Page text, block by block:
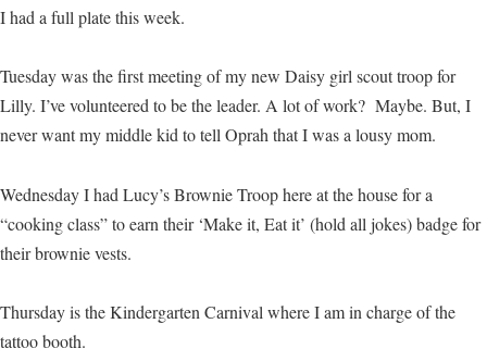
I had a full plate this week.
Tuesday was the first meeting of my new Daisy girl scout troop for
Lilly. I’ve volunteered to be the leader. A lot of work? Maybe. But, I
never want my middle kid to tell Oprah that I was a lousy mom.
Wednesday I had Lucy’s Brownie Troop here at the house for a
“cooking class” to earn their ‘Make it, Eat it’ (hold all jokes) badge for
their brownie vests.
Thursday is the Kindergarten Carnival where I am in charge of the
tattoo booth.